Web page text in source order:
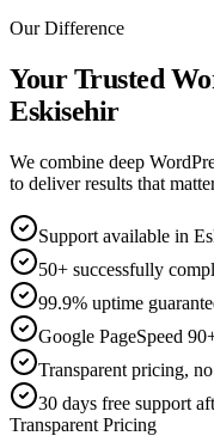
Our Difference
Your Trusted
Eskisehir
We combine deep
to deliver results that
Support available in
50+ successfully
99.9% uptime
Google PageSpeed
Transparent pricing,
30 days free support
Transparent Pricing